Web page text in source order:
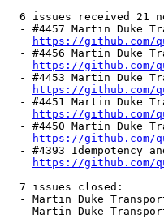
6 issues received 21
- #4457 Martin Duke
https://github.com/
- #4456 Martin Duke
https://github.com/
- #4453 Martin Duke
https://github.com/
- #4451 Martin Duke
https://github.com/
- #4450 Martin Duke
https://github.com/
- #4393 Idempotency
https://github.com/
  7 issues closed:
- Martin Duke
- Martin Duke